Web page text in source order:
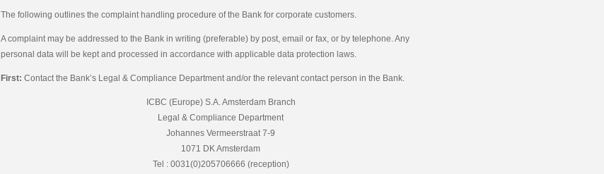
The following outlines the complaint handling procedure of the Bank for corporate customers.
A complaint may be addressed to the Bank in writing (preferable) by post, email or fax, or by telephone. Any
personal data will be kept and processed in accordance with applicable data protection laws.
First: Contact the Bank’s Legal & Compliance Department and/or the relevant contact person in the Bank.
ICBC (Europe) S.A. Amsterdam Branch
Legal & Compliance Department
Johannes Vermeerstraat 7-9
1071 DK Amsterdam
Tel : 0031(0)205706666 (reception)